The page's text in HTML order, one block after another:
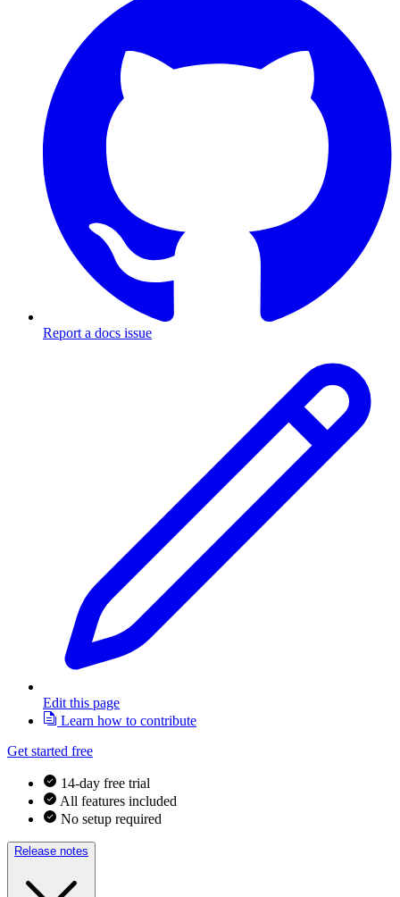
Report a docs issue
Edit this page
Learn how to contribute
Get started free
14-day free trial
All features included
No setup required
Release notes